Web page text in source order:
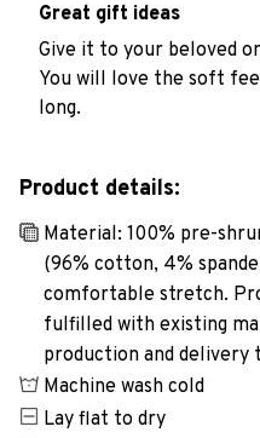
Great gift ideas
Give it to your beloved
You will love the soft
long.
Product details:
Material: 100% pre-
(96% cotton, 4%
comfortable stretch.
fulfilled with existing
production and delivery
Machine wash cold
Lay flat to dry